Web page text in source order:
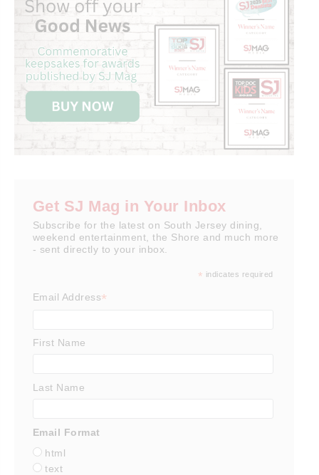
Get SJ Mag in Your Inbox
Subscribe for the latest on South Jersey dining,
weekend entertainment, the Shore and much more
- sent directly to your inbox.
* indicates required
Email Address*
First Name
Last Name
Email Format
html
text